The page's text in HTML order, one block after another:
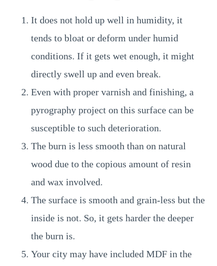
It does not hold up well in humidity, it
tends to bloat or deform under humid
conditions. If it gets wet enough, it might
directly swell up and even break.
Even with proper varnish and finishing, a
pyrography project on this surface can be
susceptible to such deterioration.
The burn is less smooth than on natural
wood due to the copious amount of resin
and wax involved.
The surface is smooth and grain-less but the
inside is not. So, it gets harder the deeper
the burn is.
Your city may have included MDF in the